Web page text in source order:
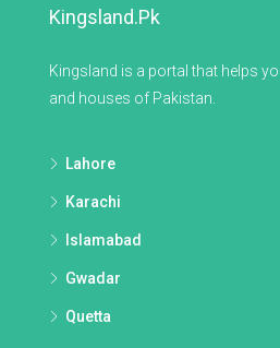
Kingsland.pk
Kingsland is a portal that helps
and houses of Pakistan.
Lahore
Karachi
Islamabad
Gwadar
Quetta